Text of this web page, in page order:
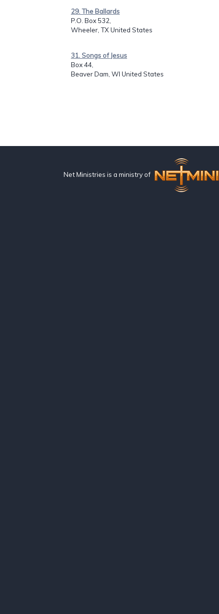
29. The Ballards
P.O. Box 532,
Wheeler, TX United States
31. Songs of Jesus
Box 44,
Beaver Dam, WI United States
Net Ministries is a ministry of